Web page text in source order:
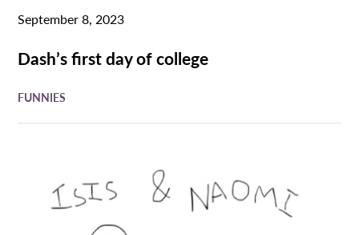
September 8, 2023
Dash’s first day of college
FUNNIES